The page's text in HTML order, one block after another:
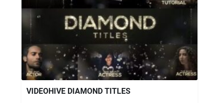
VIDEOHIVE DIAMOND TITLES